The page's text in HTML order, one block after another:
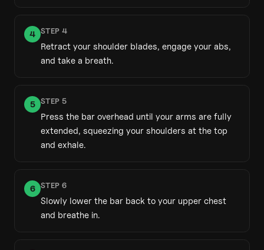
4 STEP 4
Retract your shoulder blades, engage your abs,
and take a breath.
5 STEP 5
Press the bar overhead until your arms are fully
extended, squeezing your shoulders at the top
and exhale.
6 STEP 6
Slowly lower the bar back to your upper chest
and breathe in.